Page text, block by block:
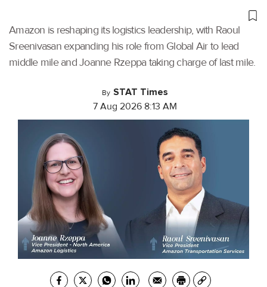
Amazon is reshaping its logistics leadership, with Raoul
Sreenivasan expanding his role from Global Air to lead
middle mile and Joanne Rzeppa taking charge of last mile.
By STAT Times
7 Aug 2026 8:13 AM